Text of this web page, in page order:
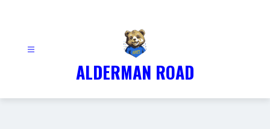
ALDERMAN ROAD